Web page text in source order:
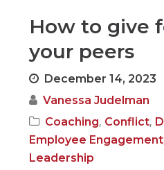
How to give
your peers
December 14, 2023
Vanessa Judelman
Coaching, Conflict,
Employee Engagement
Leadership